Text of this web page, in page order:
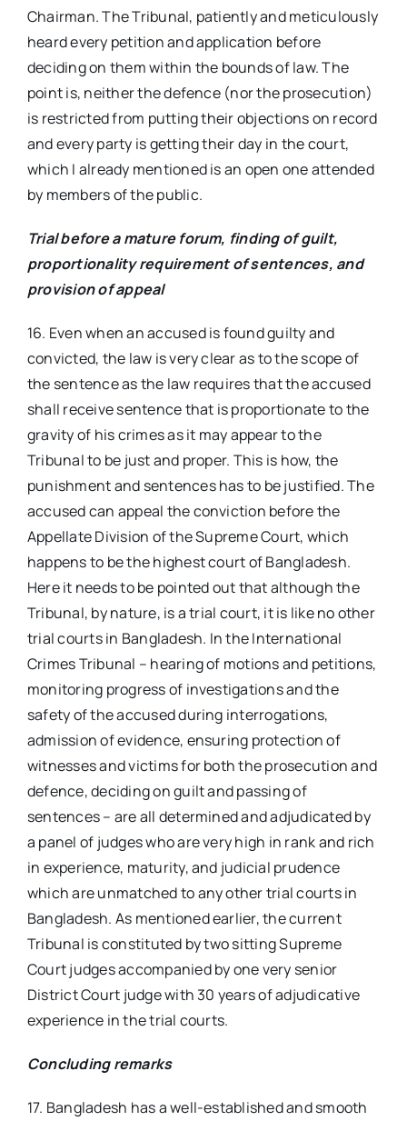
Chairman. The Tribunal, patiently and meticulously
heard every petition and application before
deciding on them within the bounds of law. The
point is, neither the defence (nor the prosecution)
is restricted from putting their objections on record
and every party is getting their day in the court,
which I already mentioned is an open one attended
by members of the public.
Trial before a mature forum, finding of guilt,
proportionality requirement of sentences, and
provision of appeal
16. Even when an accused is found guilty and
convicted, the law is very clear as to the scope of
the sentence as the law requires that the accused
shall receive sentence that is proportionate to the
gravity of his crimes as it may appear to the
Tribunal to be just and proper. This is how, the
punishment and sentences has to be justified. The
accused can appeal the conviction before the
Appellate Division of the Supreme Court, which
happens to be the highest court of Bangladesh.
Here it needs to be pointed out that although the
Tribunal, by nature, is a trial court, it is like no other
trial courts in Bangladesh. In the International
Crimes Tribunal – hearing of motions and petitions,
monitoring progress of investigations and the
safety of the accused during interrogations,
admission of evidence, ensuring protection of
witnesses and victims for both the prosecution and
defence, deciding on guilt and passing of
sentences – are all determined and adjudicated by
a panel of judges who are very high in rank and rich
in experience, maturity, and judicial prudence
which are unmatched to any other trial courts in
Bangladesh. As mentioned earlier, the current
Tribunal is constituted by two sitting Supreme
Court judges accompanied by one very senior
District Court judge with 30 years of adjudicative
experience in the trial courts.
Concluding remarks
17. Bangladesh has a well-established and smooth